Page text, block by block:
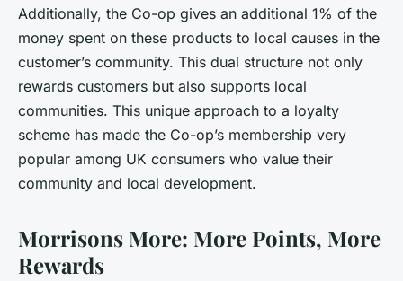
Additionally, the Co-op gives an additional 1% of the
money spent on these products to local causes in the
customer’s community. This dual structure not only
rewards customers but also supports local
communities. This unique approach to a loyalty
scheme has made the Co-op’s membership very
popular among UK consumers who value their
community and local development.
Morrisons More: More Points, More
Rewards